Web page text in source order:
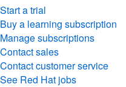
Start a trial
Buy a learning subscription
Manage subscriptions
Contact sales
Contact customer service
See Red Hat jobs